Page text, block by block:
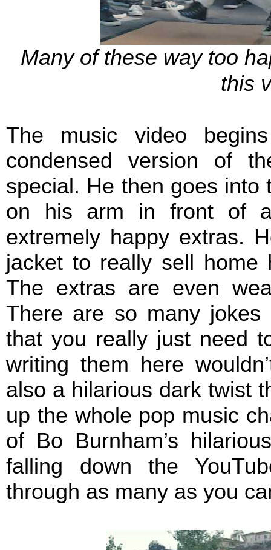
Many of these way too
this
The music video
condensed version of
special. He then goes
on his arm in front of
extremely happy extras.
jacket to really sell home
The extras are even
There are so many jokes
that you really just need
writing them here
also a hilarious dark twist
up the whole pop music
of Bo Burnham’s
falling down the
through as many as you